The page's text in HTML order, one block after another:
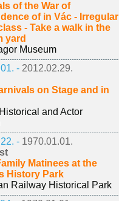
of the War of
of in Vác - Irregular
- Take a walk in the
yard
Museum
- 2012.02.29.
on Stage and in
and Actor
- 1970.01.01.
Matinees at the
History Park
Railway Historical Park